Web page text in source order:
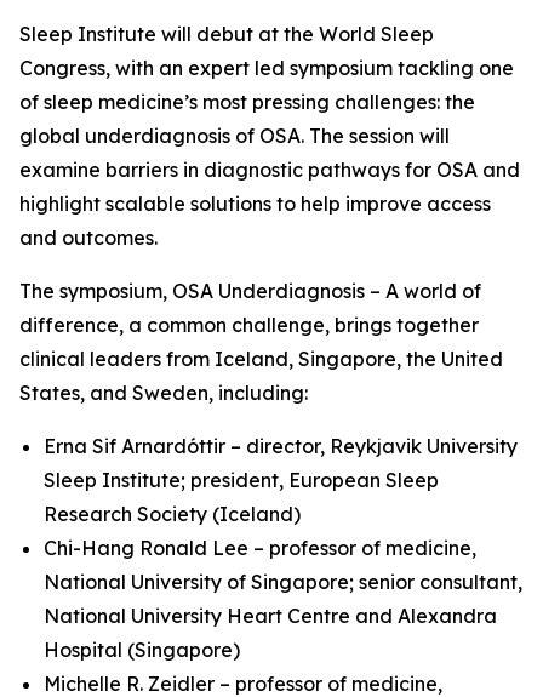
Sleep Institute will debut at the World Sleep
Congress, with an expert led symposium tackling one
of sleep medicine’s most pressing challenges: the
global underdiagnosis of OSA. The session will
examine barriers in diagnostic pathways for OSA and
highlight scalable solutions to help improve access
and outcomes.
The symposium, OSA Underdiagnosis – A world of
difference, a common challenge, brings together
clinical leaders from Iceland, Singapore, the United
States, and Sweden, including:
Erna Sif Arnardóttir – director, Reykjavik University
Sleep Institute; president, European Sleep
Research Society (Iceland)
Chi-Hang Ronald Lee – professor of medicine,
National University of Singapore; senior consultant,
National University Heart Centre and Alexandra
Hospital (Singapore)
Michelle R. Zeidler – professor of medicine,